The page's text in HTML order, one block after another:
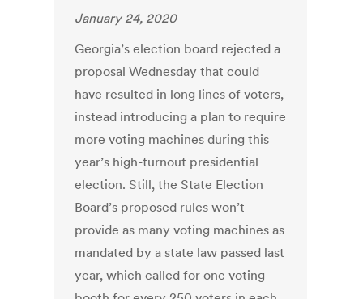
January 24, 2020
Georgia’s election board rejected a
proposal Wednesday that could
have resulted in long lines of voters,
instead introducing a plan to require
more voting machines during this
year’s high-turnout presidential
election. Still, the State Election
Board’s proposed rules won’t
provide as many voting machines as
mandated by a state law passed last
year, which called for one voting